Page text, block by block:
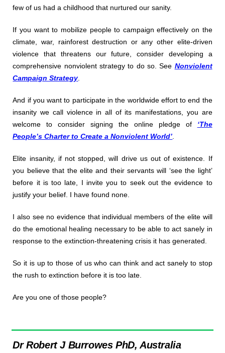
few of us had a childhood that nurtured our sanity.
If you want to mobilize people to campaign effectively on the
climate, war, rainforest destruction or any other elite-driven
violence that threatens our future, consider developing a
comprehensive nonviolent strategy to do so. See Nonviolent
Campaign Strategy.
And if you want to participate in the worldwide effort to end the
insanity we call violence in all of its manifestations, you are
welcome to consider signing the online pledge of ‘The
People’s Charter to Create a Nonviolent World’.
Elite insanity, if not stopped, will drive us out of existence. If
you believe that the elite and their servants will ‘see the light’
before it is too late, I invite you to seek out the evidence to
justify your belief. I have found none.
I also see no evidence that individual members of the elite will
do the emotional healing necessary to be able to act sanely in
response to the extinction-threatening crisis it has generated.
So it is up to those of us who can think and act sanely to stop
the rush to extinction before it is too late.
Are you one of those people?
Dr Robert J Burrowes PhD, Australia